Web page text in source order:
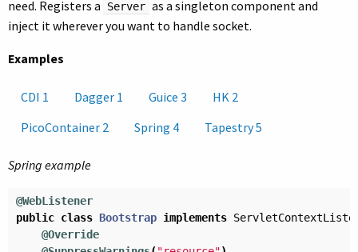
need. Registers a
Server as a singleton component and
inject it wherever you want to handle socket.
Examples
CDI 1 Dagger 1 Guice 3
HK 2
PicoContainer 2
Spring 4 Tapestry 5
Spring example
@WebListener
public class Bootstrap implements
@Override